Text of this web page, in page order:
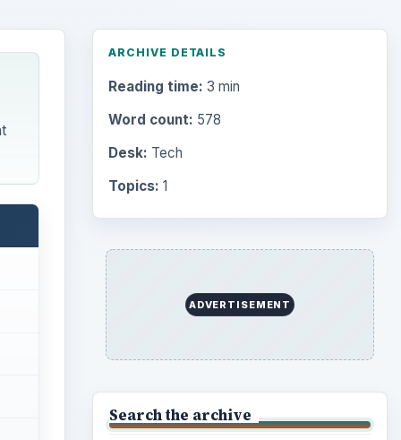
ARCHIVE DETAILS
Reading time: 3 min
Word count: 578
Desk: Tech
Topics: 1
ADVERTISEMENT
Search the archive